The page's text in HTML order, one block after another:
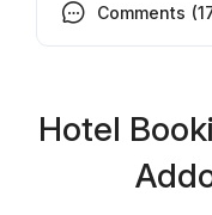
Comments
Hotel